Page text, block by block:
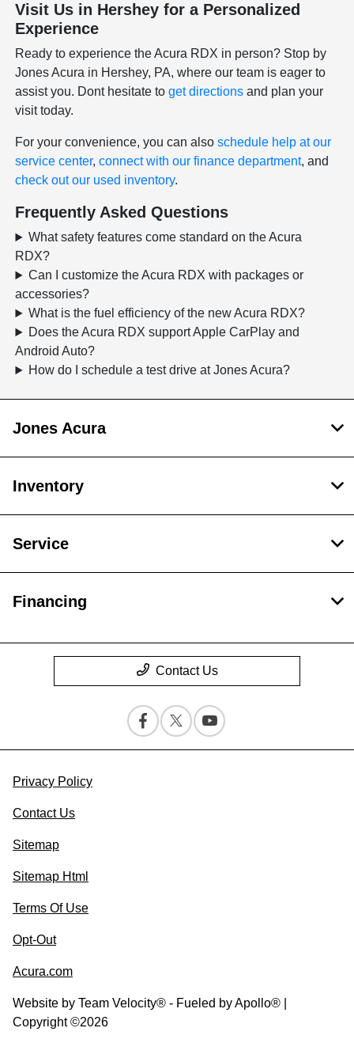
Visit Us in Hershey for a Personalized
Experience
Ready to experience the Acura RDX in person? Stop by
Jones Acura in Hershey, PA, where our team is eager to
assist you. Dont hesitate toget directions and plan your
visit today.
For your convenience, you can alsoschedule help at our
service center,connect with our finance department, and
check out our used inventory.
Frequently Asked Questions
What safety features come standard on the Acura
RDX?
Can I customize the Acura RDX with packages or
accessories?
What is the fuel efficiency of the new Acura RDX?
Does the Acura RDX support Apple CarPlay and
Android Auto?
How do I schedule a test drive at Jones Acura?
Jones Acura
Inventory
Service
Financing
Contact Us
Privacy Policy
Contact Us
Sitemap
Sitemap Html
Terms Of Use
Opt-Out
Acura.com
Website by Team Velocity® - Fueled by Apollo® |
Copyright ©2026